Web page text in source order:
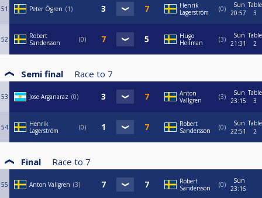
51 Peter Ögren 1
Henrik
Lagerström
0
Sun
20:57
Table
3
52
Robert
Sandersson
0
Hugo
Hellman
3
Sun
21:31
Table
2
Semi final Race to 7
53 Jose Arganaraz 0
Anton
Vallgren
3
Sun
23:15
Table
3
54
Henrik
Lagerström
0
Robert
Sandersson
0
Sun
22:51
Table
2
Final Race to 7
55 Anton Vallgren 3
Robert
Sandersson
0
Sun
23:16